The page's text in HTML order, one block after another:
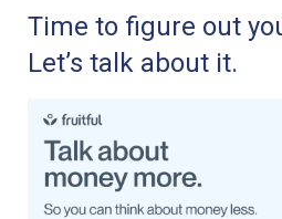
Time to figure out
Let’s talk about it.